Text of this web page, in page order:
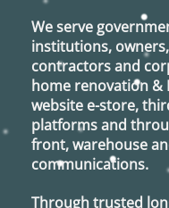
We serve
institutions,
contractors and
home renovation &
website e-store,
platforms and
front, warehouse
communications.
Through trusted